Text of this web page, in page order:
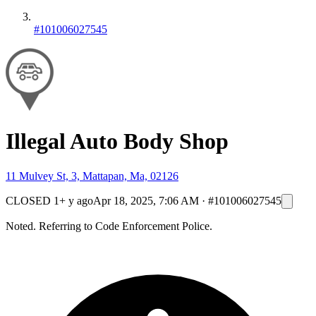
#101006027545
Illegal Auto Body Shop
11 Mulvey St, 3, Mattapan, Ma, 02126
CLOSED 1+ y agoApr 18, 2025, 7:06 AM · #101006027545
Noted. Referring to Code Enforcement Police.